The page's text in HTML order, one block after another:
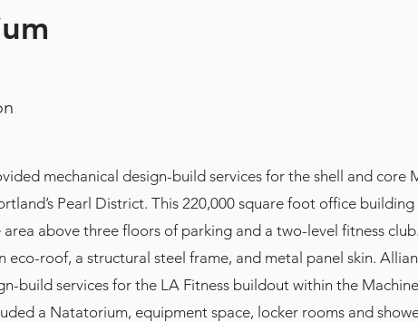
mechanical design-build services for the shell and core
Pearl District. This 220,000 square foot office building
above three floors of parking and a two-level fitness
eco-roof, a structural steel frame, and metal panel skin.
build services for the LA Fitness buildout within the
a Natatorium, equipment space, locker rooms and